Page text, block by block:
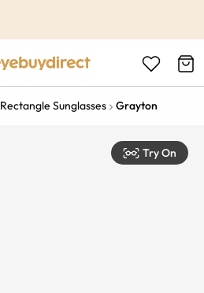
Rectangle Sunglasses Grayton
Try On